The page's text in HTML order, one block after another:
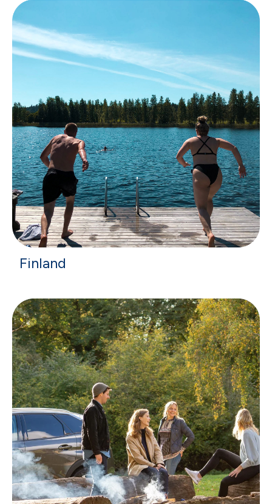
Finland